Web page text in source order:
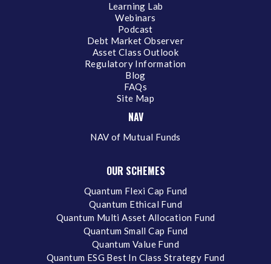
Learning Lab
Webinars
Podcast
Debt Market Observer
Asset Class Outlook
Regulatory Information
Blog
FAQs
Site Map
NAV
NAV of Mutual Funds
OUR SCHEMES
Quantum Flexi Cap Fund
Quantum Ethical Fund
Quantum Multi Asset Allocation Fund
Quantum Small Cap Fund
Quantum Value Fund
Quantum ESG Best In Class Strategy Fund